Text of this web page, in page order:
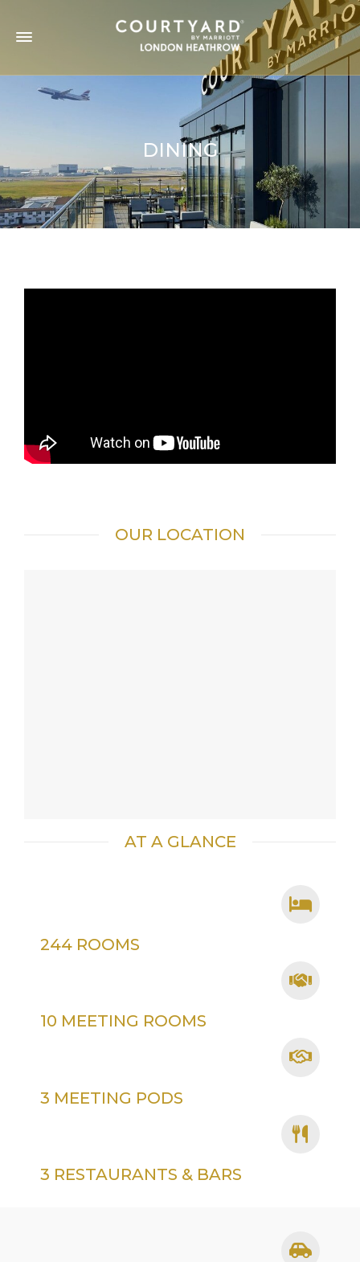
DINING
OUR LOCATION
AT A GLANCE
244 ROOMS
10 MEETING ROOMS
3 MEETING PODS
3 RESTAURANTS & BARS